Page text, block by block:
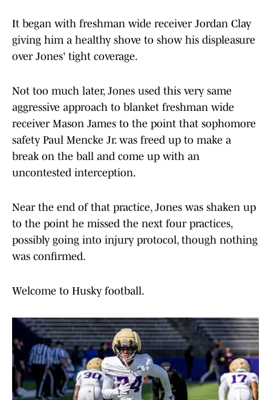
It began with freshman wide receiver Jordan Clay
giving him a healthy shove to show his displeasure
over Jones' tight coverage.
Not too much later, Jones used this very same
aggressive approach to blanket freshman wide
receiver Mason James to the point that sophomore
safety Paul Mencke Jr. was freed up to make a
break on the ball and come up with an
uncontested interception.
Near the end of that practice, Jones was shaken up
to the point he missed the next four practices,
possibly going into injury protocol, though nothing
was confirmed.
Welcome to Husky football.